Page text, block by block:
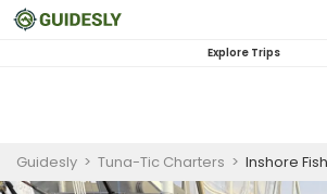
Explore Trips
Guidesly > Tuna-Tic Charters > Inshore